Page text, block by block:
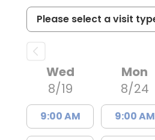
Wed
8/19
9:00 AM
Mon
8/24
9:00 AM